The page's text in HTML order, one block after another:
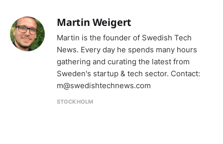
Martin Weigert
Martin is the founder of Swedish Tech
News. Every day he spends many hours
gathering and curating the latest from
Sweden's startup & tech sector. Contact:
m@swedishtechnews.com
STOCKHOLM